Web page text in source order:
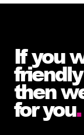
If you
then
for you.